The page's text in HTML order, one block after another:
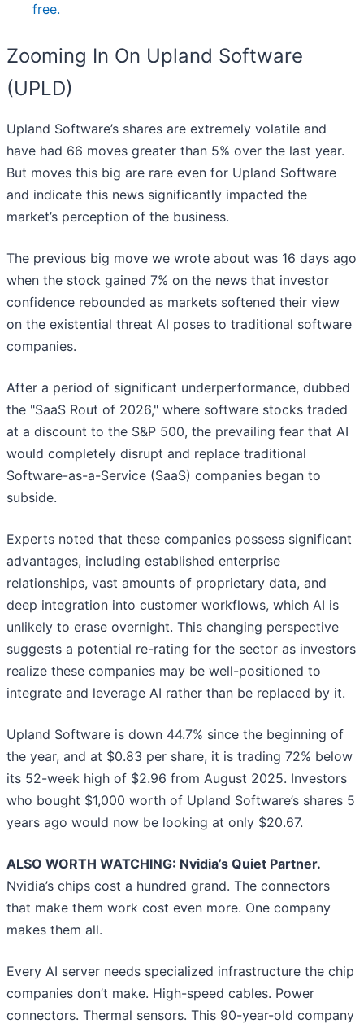
free.
Zooming In On Upland Software
(UPLD)
Upland Software’s shares are extremely volatile and
have had 66 moves greater than 5% over the last year.
But moves this big are rare even for Upland Software
and indicate this news significantly impacted the
market’s perception of the business.
The previous big move we wrote about was 16 days ago
when the stock gained 7% on the news that investor
confidence rebounded as markets softened their view
on the existential threat AI poses to traditional software
companies.
After a period of significant underperformance, dubbed
the "SaaS Rout of 2026," where software stocks traded
at a discount to the S&P 500, the prevailing fear that AI
would completely disrupt and replace traditional
Software-as-a-Service (SaaS) companies began to
subside.
Experts noted that these companies possess significant
advantages, including established enterprise
relationships, vast amounts of proprietary data, and
deep integration into customer workflows, which AI is
unlikely to erase overnight. This changing perspective
suggests a potential re-rating for the sector as investors
realize these companies may be well-positioned to
integrate and leverage AI rather than be replaced by it.
Upland Software is down 44.7% since the beginning of
the year, and at $0.83 per share, it is trading 72% below
its 52-week high of $2.96 from August 2025. Investors
who bought $1,000 worth of Upland Software’s shares 5
years ago would now be looking at only $20.67.
ALSO WORTH WATCHING: Nvidia’s Quiet Partner.
Nvidia’s chips cost a hundred grand. The connectors
that make them work cost even more. One company
makes them all.
Every AI server needs specialized infrastructure the chip
companies don’t make. High-speed cables. Power
connectors. Thermal sensors. This 90-year-old company